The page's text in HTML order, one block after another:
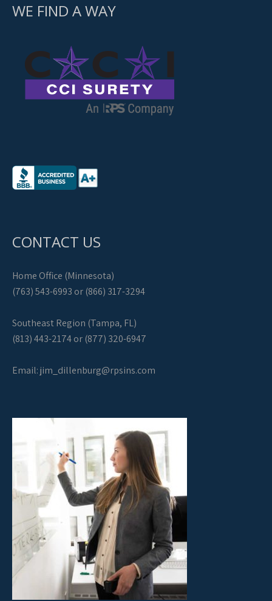
WE FIND A WAY
CONTACT US
Home Office (Minnesota)
(763) 543-6993 or (866) 317-3294
Southeast Region (Tampa, FL)
(813) 443-2174 or (877) 320-6947
Email:jim_dillenburg@rpsins.com